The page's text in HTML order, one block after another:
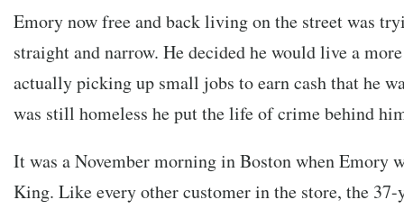
Emory now free and back living on the street was
straight and narrow. He decided he would live a
actually picking up small jobs to earn cash that he
was still homeless he put the life of crime behind
It was a November morning in Boston when Emory
King. Like every other customer in the store, the 37-